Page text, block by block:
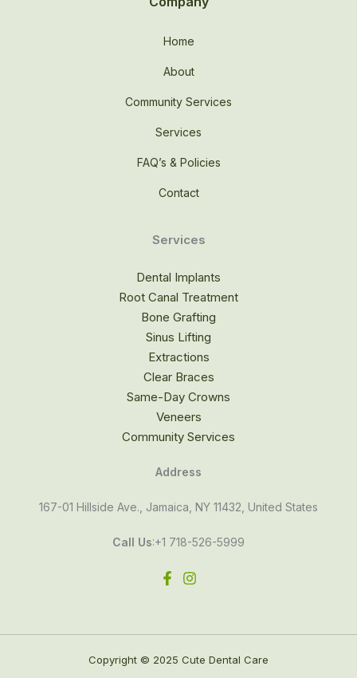
Home
About
Community Services
Services
FAQ’s & Policies
Contact
Services
Dental Implants
Root Canal Treatment
Bone Grafting
Sinus Lifting
Extractions
Clear Braces
Same-Day Crowns
Veneers
Community Services
Address
167-01 Hillside Ave., Jamaica, NY 11432, United States
Call Us:+1 718-526-5999
Copyright © 2025 Cute Dental Care